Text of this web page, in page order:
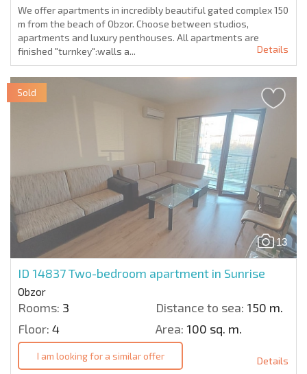
We offer apartments in incredibly beautiful gated complex 150
m from the beach of Obzor. Choose between studios,
apartments and luxury penthouses. All apartments are
finished "turnkey":walls a...
Details
13
ID 14837Two-bedroom apartment in Sunrise
Obzor
Rooms: 3 Distance to sea: 150 m.
Floor: 4 Area: 100 sq. m.
Sold
I am looking for a similar offer Details